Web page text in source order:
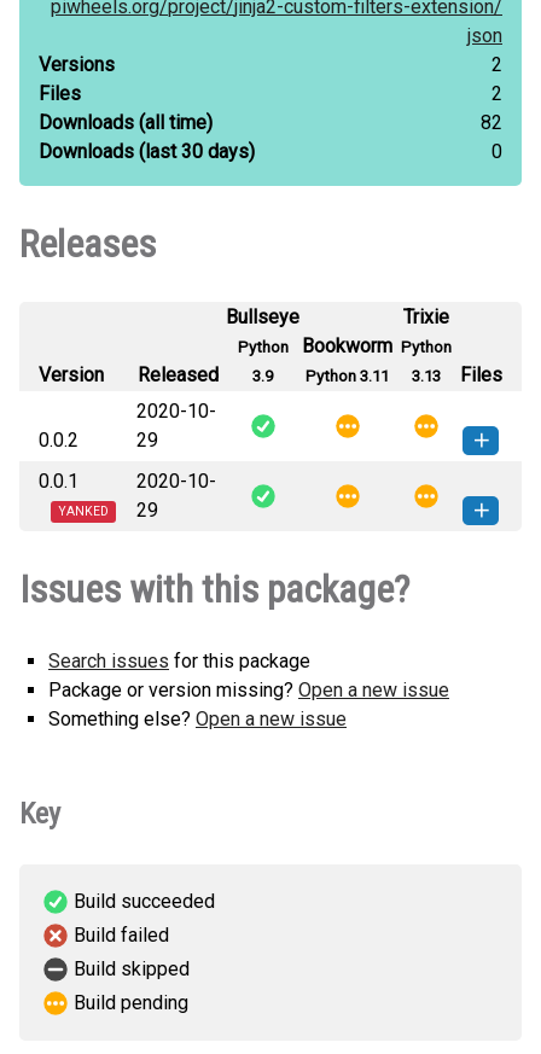
piwheels.org/project/jinja2-custom-filters-extension/
json
Versions
2
Files
2
Downloads (all time)
82
Downloads (last 30 days) 0
Releases
Version Released
Bullseye
Python
3.9
Bookworm
Python 3.11
Trixie
Python
3.13
Files
0.0.2
2020-10-
29
jinja2_custom_filters_extension-0.0.2-
py3-none-any.whl
How to install
this version
0.0.1
YANKED
2020-10-
29
py3-none-any.whl(5 KB)
this version
Issues with this package?
Search issues for this package
Package or version missing? Open a new issue
Something else? Open a new issue
Key
Build succeeded
Build failed
Build skipped
Build pending